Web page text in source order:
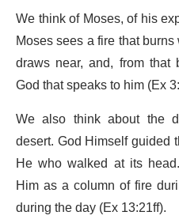
We think of Moses, of his
Moses sees a fire that
draws near, and, from
God that speaks to him (Ex
We also think about the
desert. God Himself guided
He who walked at its
Him as a column of fire
during the day (Ex 13:21ff).